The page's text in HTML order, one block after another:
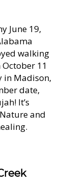
June 19,
walking
11
in Madison,
date,
It’s
and